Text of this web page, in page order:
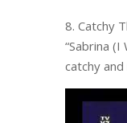
8. Catchy
“Sabrina (I
catchy